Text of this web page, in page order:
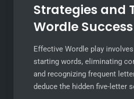
Strategies and
Wordle Success
Effective Wordle play
starting words, eliminating
and recognizing frequent
deduce the hidden five-letter